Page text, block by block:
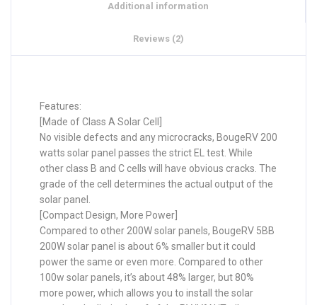
Additional information
Reviews (2)
Features:
[Made of Class A Solar Cell]
No visible defects and any microcracks, BougeRV 200
watts solar panel passes the strict EL test. While
other class B and C cells will have obvious cracks. The
grade of the cell determines the actual output of the
solar panel.
[Compact Design, More Power]
Compared to other 200W solar panels, BougeRV 5BB
200W solar panel is about 6% smaller but it could
power the same or even more. Compared to other
100w solar panels, it’s about 48% larger, but 80%
more power, which allows you to install the solar